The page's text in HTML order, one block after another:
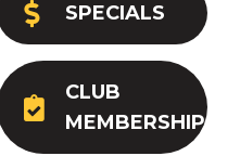
SPECIALS
CLUB
MEMBERSHIP